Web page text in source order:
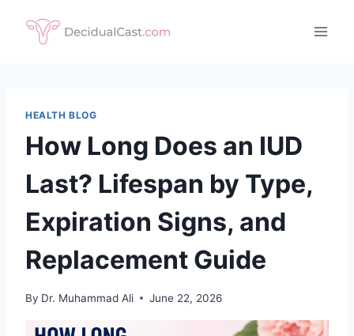
HEALTH BLOG
How Long Does an IUD
Last? Lifespan by Type,
Expiration Signs, and
Replacement Guide
By Dr. Muhammad Ali June 22, 2026